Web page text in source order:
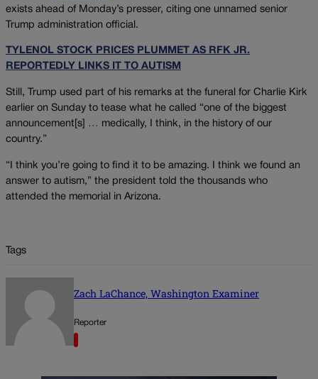
exists ahead of Monday’s presser, citing one unnamed senior
Trump administration official.
TYLENOL STOCK PRICES PLUMMET AS RFK JR.
REPORTEDLY LINKS IT TO AUTISM
Still, Trump used part of his remarks at the funeral for Charlie Kirk
earlier on Sunday to tease what he called “one of the biggest
announcement[s] … medically, I think, in the history of our
country.”
“I think you’re going to find it to be amazing. I think we found an
answer to autism,” the president told the thousands who
attended the memorial in Arizona.
Tags
Zach LaChance, Washington Examiner
Reporter